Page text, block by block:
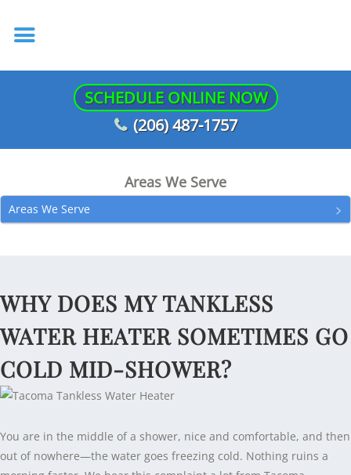
SCHEDULE ONLINE NOW
(206) 487-1757
Areas We Serve
Areas We Serve
WHY DOES MY TANKLESS
WATER HEATER SOMETIMES GO
COLD MID-SHOWER?
You are in the middle of a shower, nice and comfortable, and then
out of nowhere—the water goes freezing cold. Nothing ruins a